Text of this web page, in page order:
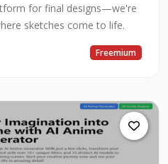
for final designs—we're
sketches come to life.
Freemium